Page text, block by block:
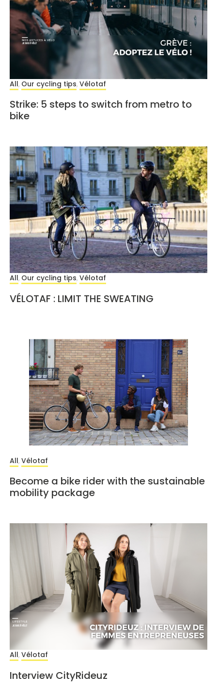
All, Our cycling tips, Vélotaf
Strike: 5 steps to switch from metro to
bike
All, Our cycling tips, Vélotaf
VÉLOTAF : LIMIT THE SWEATING
All, Vélotaf
Become a bike rider with the sustainable
mobility package
All, Vélotaf
Interview CityRideuz